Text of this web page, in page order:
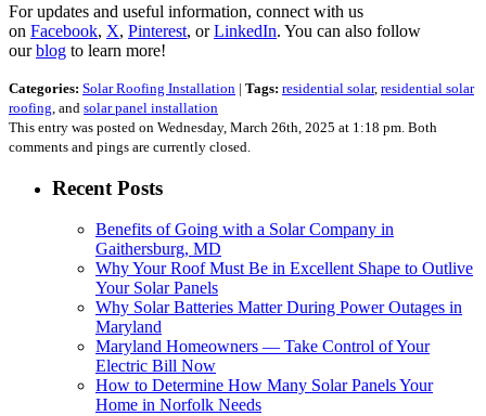
For updates and useful information, connect with us
on Facebook, X, Pinterest, orLinkedIn. You can also follow
ourblog to learn more!
Categories: Solar Roofing Installation | Tags: residential solar, residential solar
roofing , and solar panel installation
This entry was posted on Wednesday, March 26th, 2025 at 1:18 pm. Both
comments and pings are currently closed.
Recent Posts
Benefits of Going with a Solar Company in
Gaithersburg, MD
Why Your Roof Must Be in Excellent Shape to Outlive
Your Solar Panels
Why Solar Batteries Matter During Power Outages in
Maryland
Maryland Homeowners — Take Control of Your
Electric Bill Now
How to Determine How Many Solar Panels Your
Home in Norfolk Needs